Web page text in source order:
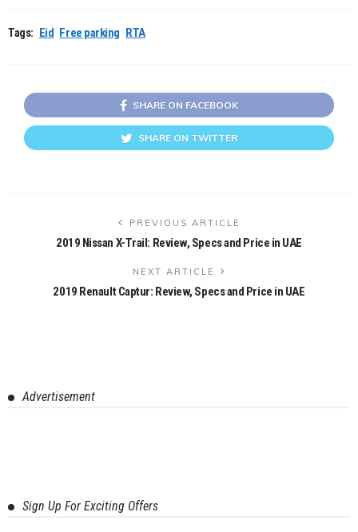
Tags: Eid Free parking RTA
SHARE ON FACEBOOK
SHARE ON TWITTER
PREVIOUS ARTICLE
2019 Nissan X-Trail: Review, Specs and Price in UAE
NEXT ARTICLE
2019 Renault Captur: Review, Specs and Price in UAE
Advertisement
Sign Up For Exciting Offers